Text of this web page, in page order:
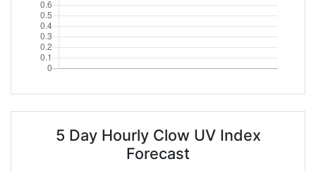
5 Day Hourly Clow UV Index
Forecast